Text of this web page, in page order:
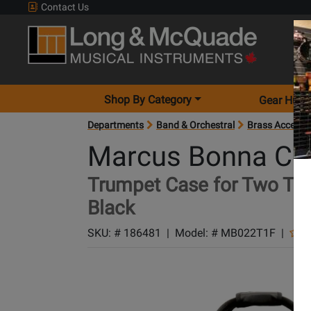
Contact Us
Shop By Category Gear
Departments Band & Orchestral Brass
Marcus Bonna
Trumpet Case for Two
Black
SKU: # 186481 | Model: # MB022T1F |